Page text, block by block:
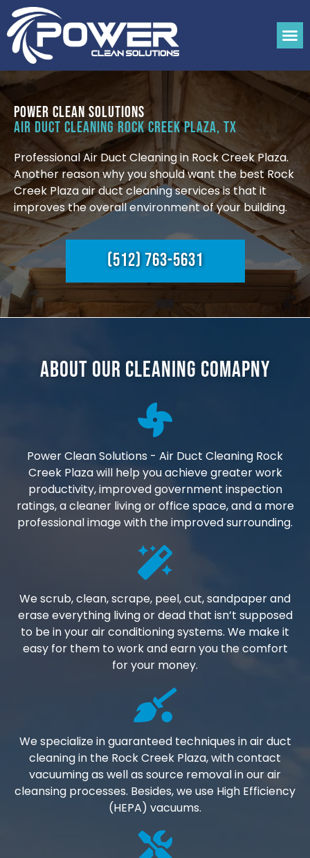
Power Clean Solutions
Air Duct Cleaning Rock Creek Plaza, TX
Professional Air Duct Cleaning in Rock Creek Plaza.
Another reason why you should want the best Rock
Creek Plaza air duct cleaning services is that it
improves the overall environment of your building.
(512) 763-5631
About Our Cleaning Comapny
Power Clean Solutions - Air Duct Cleaning Rock
Creek Plaza will help you achieve greater work
productivity, improved government inspection
ratings, a cleaner living or office space, and a more
professional image with the improved surrounding.
We scrub, clean, scrape, peel, cut, sandpaper and
erase everything living or dead that isn’t supposed
to be in your air conditioning systems. We make it
easy for them to work and earn you the comfort
for your money.
We specialize in guaranteed techniques in air duct
cleaning in the Rock Creek Plaza, with contact
vacuuming as well as source removal in our air
cleansing processes. Besides, we use High Efficiency
(HEPA) vacuums.